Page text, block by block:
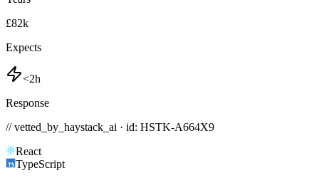
£82k
Expects
<2h
Response
// vetted_by_haystack_ai · id: HSTK-A664X9
React
TypeScript